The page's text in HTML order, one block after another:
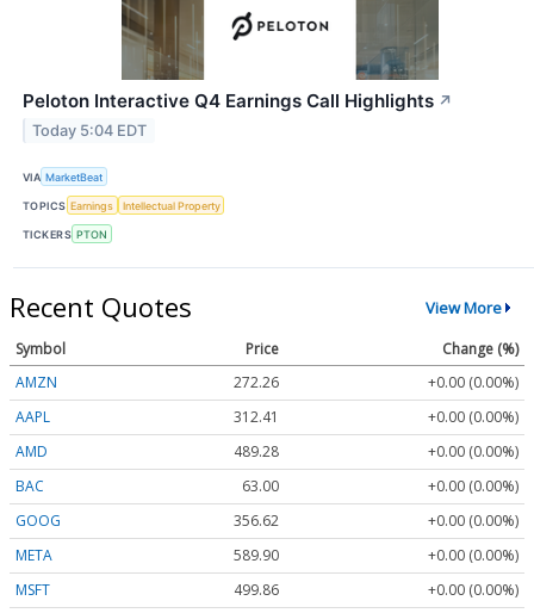
Peloton Interactive Q4 Earnings Call Highlights ↗
Today 5:04 EDT
VIA MarketBeat
TOPICS Earnings Intellectual Property
TICKERS PTON
Recent Quotes View More
Symbol Price
Change (%)
AMZN
272.26
+0.00 (0.00%)
AAPL
312.41
+0.00 (0.00%)
AMD
489.28
+0.00 (0.00%)
BAC
63.00
+0.00 (0.00%)
GOOG
356.62
+0.00 (0.00%)
META
589.90
+0.00 (0.00%)
MSFT
499.86 +0.00 (0.00%)